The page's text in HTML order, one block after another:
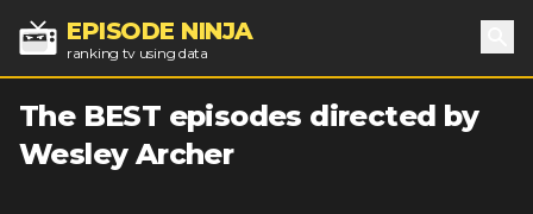
EPISODE NINJA
ranking tv using data
The BEST episodes directed by
Wesley Archer